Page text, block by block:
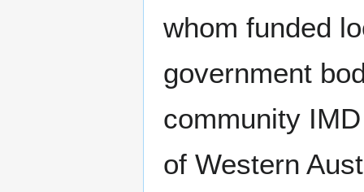
whom funded
government
community
of Western